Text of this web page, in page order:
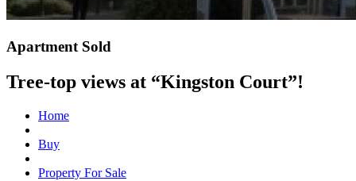
Apartment Sold
Tree-top views at “Kingston Court”!
Home
Buy
Property For Sale